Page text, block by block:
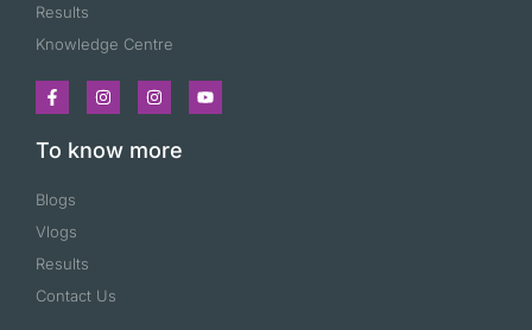
Results
Knowledge Centre
To know more
Blogs
Vlogs
Results
Contact Us